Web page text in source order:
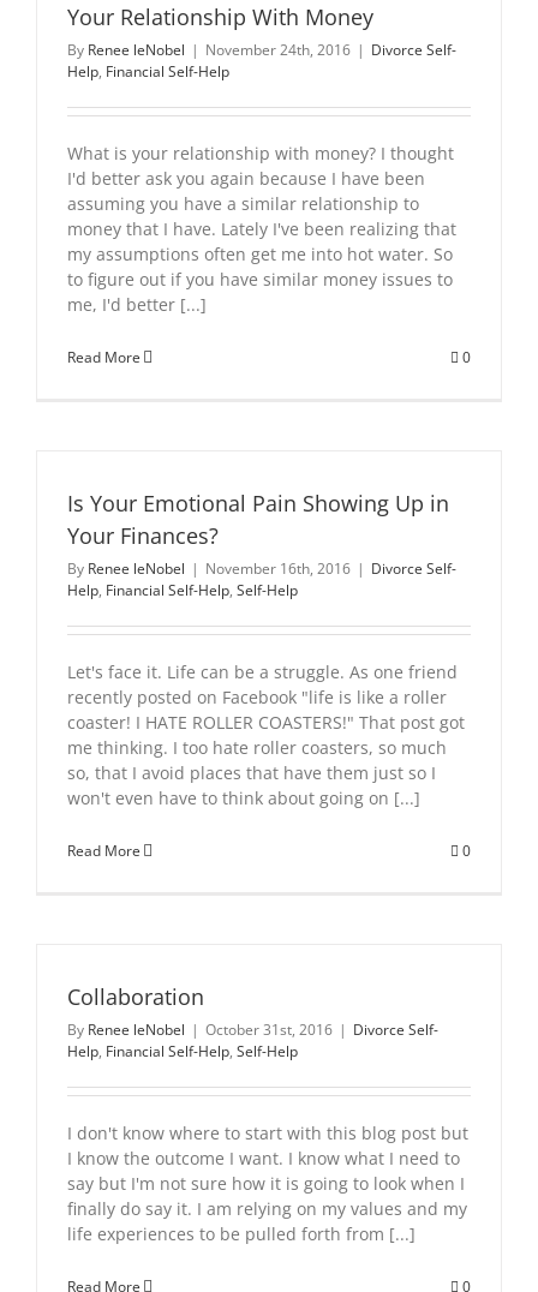
Your Relationship With Money
By Renee leNobel | November 24th, 2016 | Divorce Self-
Help, Financial Self-Help
What is your relationship with money? I thought
I'd better ask you again because I have been
assuming you have a similar relationship to
money that I have. Lately I've been realizing that
my assumptions often get me into hot water. So
to figure out if you have similar money issues to
me, I'd better [...]
Read More 0
Is Your Emotional Pain Showing Up in
Your Finances?
By Renee leNobel | November 16th, 2016 | Divorce Self-
Help, Financial Self-Help, Self-Help
Let's face it. Life can be a struggle. As one friend
recently posted on Facebook "life is like a roller
coaster! I HATE ROLLER COASTERS!" That post got
me thinking. I too hate roller coasters, so much
so, that I avoid places that have them just so I
won't even have to think about going on [...]
Read More 0
Collaboration
By Renee leNobel | October 31st, 2016 | Divorce Self-
Help, Financial Self-Help, Self-Help
I don't know where to start with this blog post but
I know the outcome I want. I know what I need to
say but I'm not sure how it is going to look when I
finally do say it. I am relying on my values and my
life experiences to be pulled forth from [...]
Read More 0